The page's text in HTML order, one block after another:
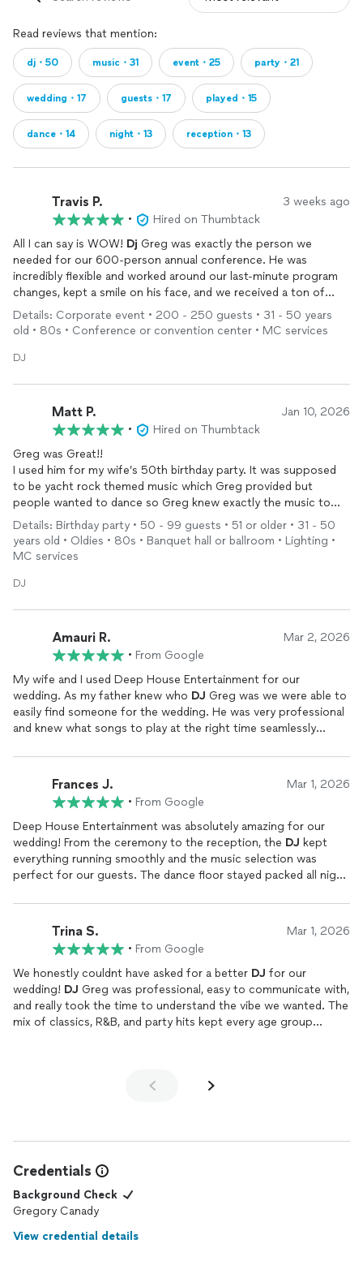
Read reviews that mention:
dj・50 music・31 event・25 party・21
wedding・17 guests・17 played・15
dance・14 night・13 reception・13
Travis P. 3 weeks ago
•
Hired on Thumbtack
All I can say is WOW! Dj Greg was exactly the person we
needed for our 600-person annual conference. He was
incredibly flexible and worked around our last-minute program
changes, kept a smile on his face, and we received a ton of
positive feedback about him from attendees. So glad we
trusted all of the other positive reviews about him and after
Details: Corporate event • 200 - 250 guests • 31 - 50 years
old • 80s • Conference or convention center • MC services
DJ
Matt P. Jan 10, 2026
•
Hired on Thumbtack
Greg was Great!!
I used him for my wife’s 50th birthday party. It was supposed
to be yacht rock themed music which Greg provided but
people wanted to dance so Greg knew exactly the music to
play along with throwing in Yacht Rock classics.
Everybody loved the music and some of our friends said they
were going to use Greg in the future. Greg was professional
I will definitely use him again.
Details: Birthday party • 50 - 99 guests • 51 or older • 31 - 50
years old • Oldies • 80s • Banquet hall or ballroom • Lighting •
MC services
DJ
Amauri R. Mar 2, 2026
• From Google
My wife and I used Deep House Entertainment for our
wedding. As my father knew who DJ Greg was we were able to
easily find someone for the wedding. He was very professional
and knew what songs to play at the right time seamlessly
anyone wanting aDJfor their wedding or any other event
Frances J. Mar 1, 2026
• From Google
Deep House Entertainment was absolutely amazing for our
wedding! From the ceremony to the reception, the DJ kept
everything running smoothly and the music selection was
perfect for our guests. The dance floor stayed packed all night,
energy up.The photo booth was a huge hit our guests loved
taking pictures and sharing them instantly, and it added so
much fun to the reception. The setup looked professional, and
everything was organized and stress-free from start to finish.If
youre looking for a weddingDJin the St. Louis area who is
professional, responsive, and knows how to create a great
party atmosphere, we highly recommend Deep House
Entertainment!
Trina S. Mar 1, 2026
• From Google
We honestly couldnt have asked for a better DJ for our
wedding! DJ Greg was professional, easy to communicate with,
and really took the time to understand the vibe we wanted. The
mix of classics, R&B, and party hits kept every age group
recommend Deep House Entertainment!
Credentials
Background Check
Gregory Canady
View credential details